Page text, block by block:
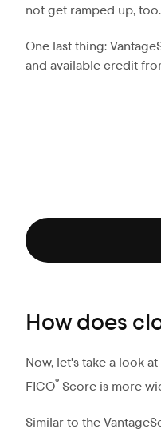
not get ramped up, too.
One last thing:
and available credit
How does
Now, let's take a look
FICO® Score is more
Similar to the